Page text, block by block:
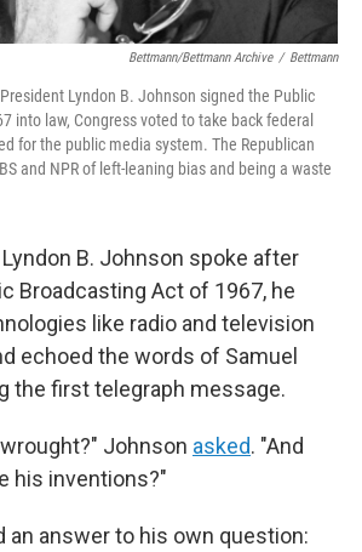
Bettmann/Bettmann Archive / Bettmann
Lyndon B. Johnson signed the Public
into law, Congress voted to take back federal
for the public media system. The Republican
and NPR of left-leaning bias and being a waste
B. Johnson spoke after
Broadcasting Act of 1967, he
like radio and television
echoed the words of Samuel
the first telegraph message.
Johnson asked. "And
his inventions?"
answer to his own question: